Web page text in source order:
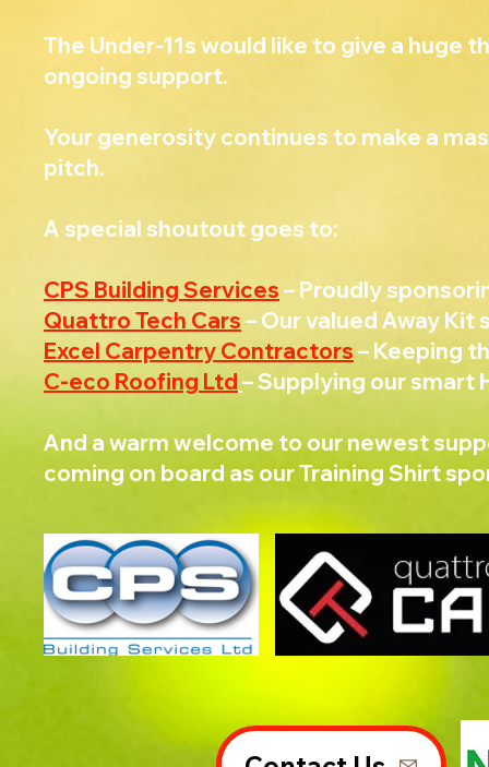
The Under-11s would like to give a huge
ongoing support.
Your generosity continues to make a
pitch.
A special shoutout goes to:
CPS Building Services – Proudly
Quattro Tech Cars – Our valued Away Kit
Excel Carpentry Contractors – Keeping
C-eco Roofing Ltd – Supplying our smart
And a warm welcome to our newest
coming on board as our Training Shirt